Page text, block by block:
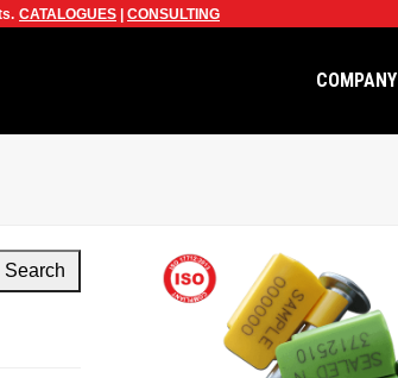
CATALOGUES CONSULTING
COMPANY
Search